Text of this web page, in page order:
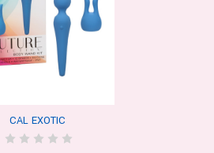
CAL EXOTIC